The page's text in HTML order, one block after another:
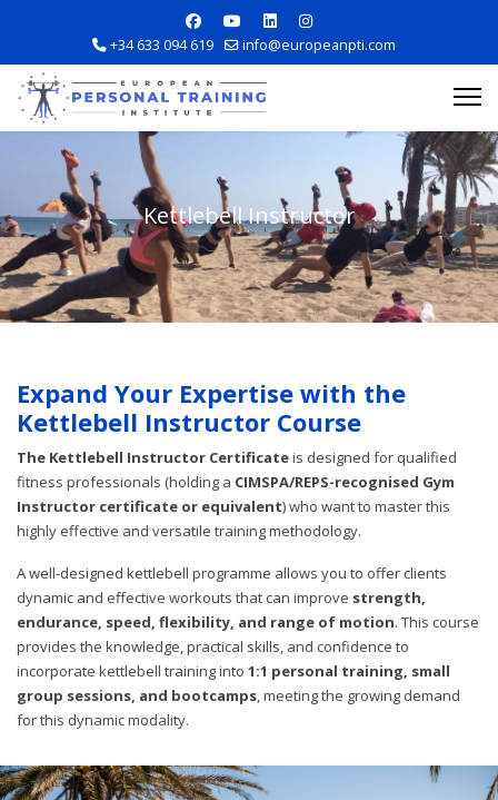
+34 633 094 619 info@europeanpti.com
Kettlebell Instructor
Expand Your Expertise with the
Kettlebell Instructor Course
The Kettlebell Instructor Certificateis designed for qualified
fitness professionals (holding a CIMSPA/REPS-recognised Gym
Instructor certificate or equivalent) who want to master this
highly effective and versatile training methodology.
A well-designed kettlebell programme allows you to offer clients
dynamic and effective workouts that can improve strength,
endurance, speed, flexibility, and range of motion. This course
provides the knowledge, practical skills, and confidence to
incorporate kettlebell training into 1:1 personal training, small
group sessions, and bootcamps, meeting the growing demand
for this dynamic modality.
Explore Courses
Training Locations
Apply Now